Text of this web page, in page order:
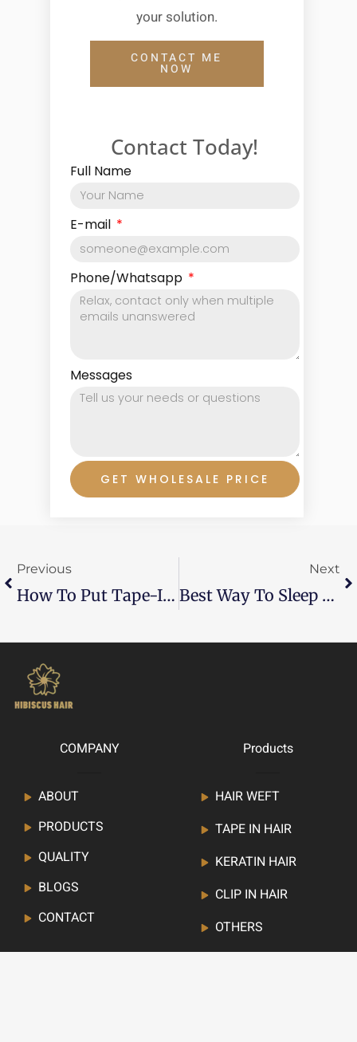
your solution.
CONTACT ME
NOW
Contact Today!
Full Name
E-mail
Phone/Whatsapp
Messages
GET WHOLESALE PRICE
Previous
How To Put Tape-In Hair Extensions Yourself?
Next
Best Way To Sleep With Hair Extensions
COMPANY
ABOUT
PRODUCTS
QUALITY
BLOGS
CONTACT
Products
HAIR WEFT
TAPE IN HAIR
KERATIN HAIR
CLIP IN HAIR
OTHERS